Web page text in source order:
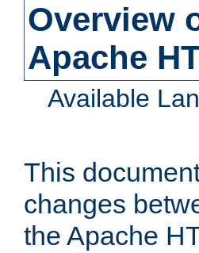
Overview
Apache
Available
This
changes
the Apache